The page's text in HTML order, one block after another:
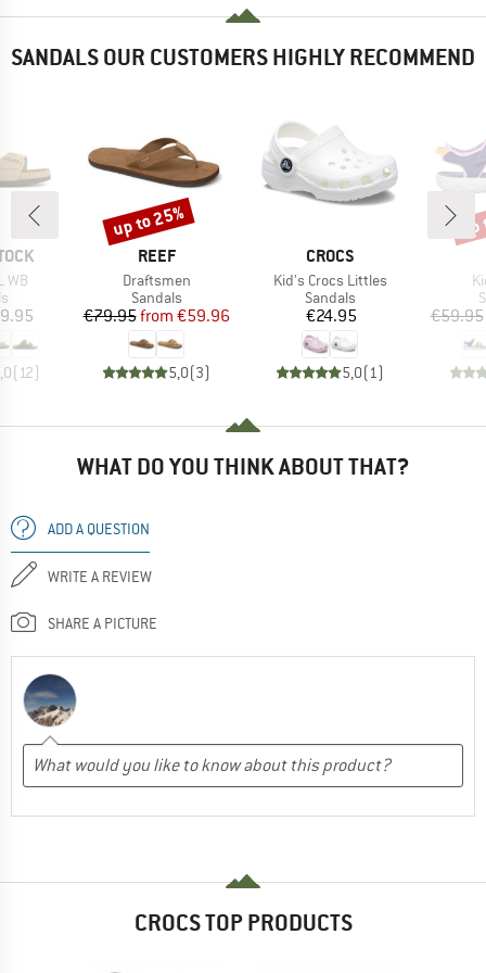
SANDALS OUR CUSTOMERS HIGHLY RECOMMEND
WB
group
(12)
BRAND
REEF
Item(s)
Draftsmen
Product group
Sandals
Price
€79.95 Reduced Price
from €59.96
5,0(3)
Discount
up to 25%
BRAND
CROCS
Item(s)
Kid's Crocs Littles
Product group
Sandals
Price
€24.95
5,0(1)
€59.95
WHAT DO YOU THINK ABOUT THAT?
ADD A QUESTION
WRITE A REVIEW
SHARE A PICTURE
CROCS TOP PRODUCTS